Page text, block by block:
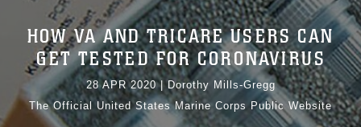
HOW VA AND TRICARE USERS CAN
GET TESTED FOR CORONAVIRUS
28 APR 2020|Dorothy Mills-Gregg
The Official United States Marine Corps Public Website